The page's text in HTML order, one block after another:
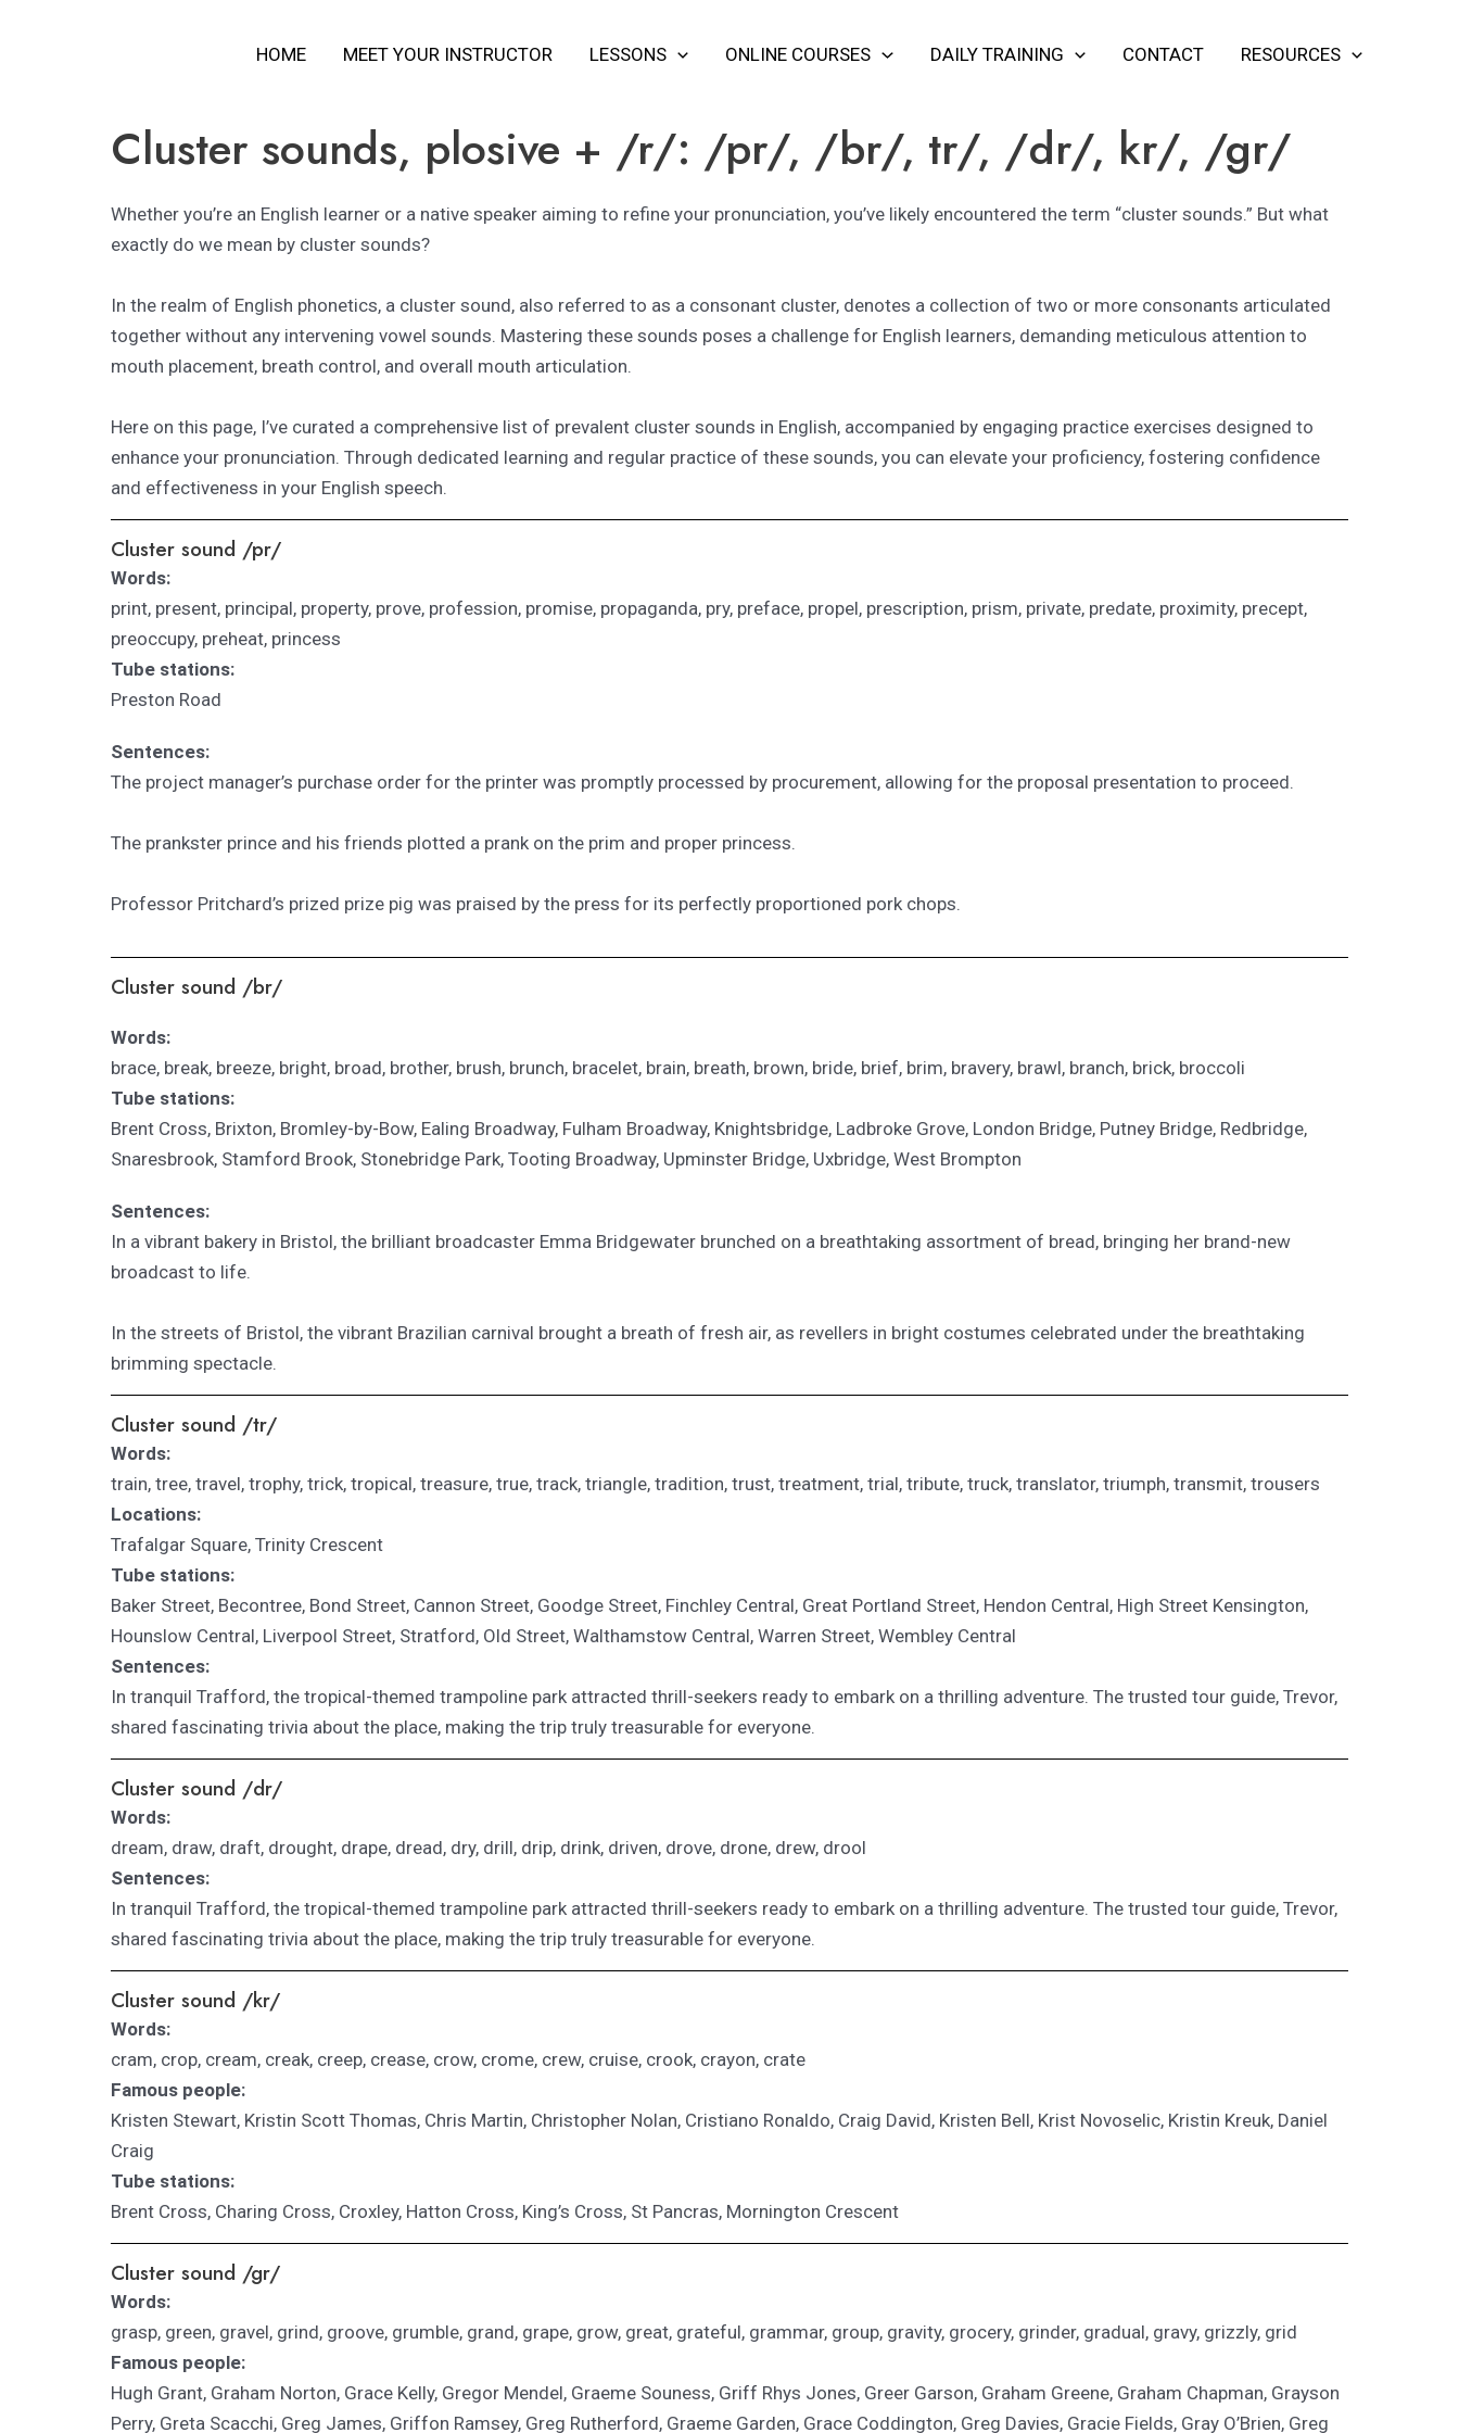
HOME MEET YOUR INSTRUCTOR LESSONS ONLINE COURSES DAILY TRAINING CONTACT RESOURCES
Cluster sounds, plosive + /r/: /pr/, /br/, tr/, /dr/, kr/, /gr/
Whether you’re an English learner or a native speaker aiming to refine your pronunciation, you’ve likely encountered the term “cluster sounds.” But what
exactly do we mean by cluster sounds?
In the realm of English phonetics, a cluster sound, also referred to as a consonant cluster, denotes a collection of two or more consonants articulated
together without any intervening vowel sounds. Mastering these sounds poses a challenge for English learners, demanding meticulous attention to
mouth placement, breath control, and overall mouth articulation.
Here on this page, I’ve curated a comprehensive list of prevalent cluster sounds in English, accompanied by engaging practice exercises designed to
enhance your pronunciation. Through dedicated learning and regular practice of these sounds, you can elevate your proficiency, fostering confidence
and effectiveness in your English speech.
Cluster sound /pr/
Words:
print, present, principal, property, prove, profession, promise, propaganda, pry, preface, propel, prescription, prism, private, predate, proximity, precept,
preoccupy, preheat, princess
Tube stations:
Preston Road
Sentences:
The project manager’s purchase order for the printer was promptly processed by procurement, allowing for the proposal presentation to proceed.
The prankster prince and his friends plotted a prank on the prim and proper princess.
Professor Pritchard’s prized prize pig was praised by the press for its perfectly proportioned pork chops.
Cluster sound /br/
Words:
brace, break, breeze, bright, broad, brother, brush, brunch, bracelet, brain, breath, brown, bride, brief, brim, bravery, brawl, branch, brick, broccoli
Tube stations:
Brent Cross, Brixton, Bromley-by-Bow, Ealing Broadway, Fulham Broadway, Knightsbridge, Ladbroke Grove, London Bridge, Putney Bridge, Redbridge,
Snaresbrook, Stamford Brook, Stonebridge Park, Tooting Broadway, Upminster Bridge, Uxbridge, West Brompton
Sentences:
In a vibrant bakery in Bristol, the brilliant broadcaster Emma Bridgewater brunched on a breathtaking assortment of bread, bringing her brand-new
broadcast to life.
In the streets of Bristol, the vibrant Brazilian carnival brought a breath of fresh air, as revellers in bright costumes celebrated under the breathtaking
brimming spectacle.
Cluster sound /tr/
Words:
train, tree, travel, trophy, trick, tropical, treasure, true, track, triangle, tradition, trust, treatment, trial, tribute, truck, translator, triumph, transmit, trousers
Locations:
Trafalgar Square, Trinity Crescent
Tube stations:
Baker Street, Becontree, Bond Street, Cannon Street, Goodge Street, Finchley Central, Great Portland Street, Hendon Central, High Street Kensington,
Hounslow Central, Liverpool Street, Stratford, Old Street, Walthamstow Central, Warren Street, Wembley Central
Sentences:
In tranquil Trafford, the tropical-themed trampoline park attracted thrill-seekers ready to embark on a thrilling adventure. The trusted tour guide, Trevor,
shared fascinating trivia about the place, making the trip truly treasurable for everyone.
Cluster sound /dr/
Words:
dream, draw, draft, drought, drape, dread, dry, drill, drip, drink, driven, drove, drone, drew, drool
Sentences:
In tranquil Trafford, the tropical-themed trampoline park attracted thrill-seekers ready to embark on a thrilling adventure. The trusted tour guide, Trevor,
shared fascinating trivia about the place, making the trip truly treasurable for everyone.
Cluster sound /kr/
Words:
cram, crop, cream, creak, creep, crease, crow, crome, crew, cruise, crook, crayon, crate
Famous people:
Kristen Stewart, Kristin Scott Thomas, Chris Martin, Christopher Nolan, Cristiano Ronaldo, Craig David, Kristen Bell, Krist Novoselic, Kristin Kreuk, Daniel
Craig
Tube stations:
Brent Cross, Charing Cross, Croxley, Hatton Cross, King’s Cross, St Pancras, Mornington Crescent
Cluster sound /gr/
Words:
grasp, green, gravel, grind, groove, grumble, grand, grape, grow, great, grateful, grammar, group, gravity, grocery, grinder, gradual, gravy, grizzly, grid
Famous people:
Hugh Grant, Graham Norton, Grace Kelly, Gregor Mendel, Graeme Souness, Griff Rhys Jones, Greer Garson, Graham Greene, Graham Chapman, Grayson
Perry, Greta Scacchi, Greg James, Griffon Ramsey, Greg Rutherford, Graeme Garden, Grace Coddington, Greg Davies, Gracie Fields, Gray O’Brien, Greg